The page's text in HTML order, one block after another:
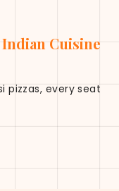
Indian Cuisine
pizzas, every seat